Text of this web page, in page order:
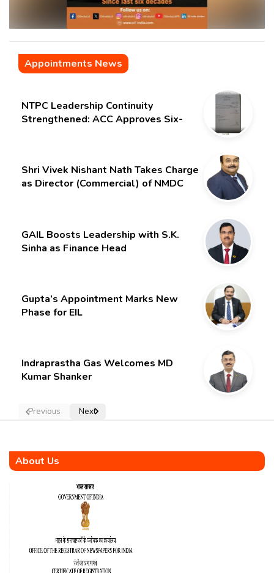
Appointments News
NTPC Leadership Continuity
Strengthened: ACC Approves Six-
Shri Vivek Nishant Nath Takes Charge
as Director (Commercial) of NMDC
GAIL Boosts Leadership with S.K.
Sinha as Finance Head
Gupta’s Appointment Marks New
Phase for EIL
Indraprastha Gas Welcomes MD
Kumar Shanker
Previous Next
About Us